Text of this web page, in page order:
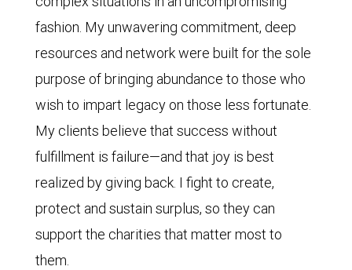
fashion. My unwavering commitment, deep
resources and network were built for the sole
purpose of bringing abundance to those who
wish to impart legacy on those less fortunate.
My clients believe that success without
fulfillment is failure—and that joy is best
realized by giving back. I fight to create,
protect and sustain surplus, so they can
support the charities that matter most to
them.